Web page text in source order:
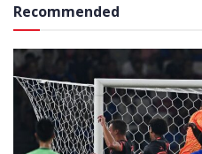
Recommended